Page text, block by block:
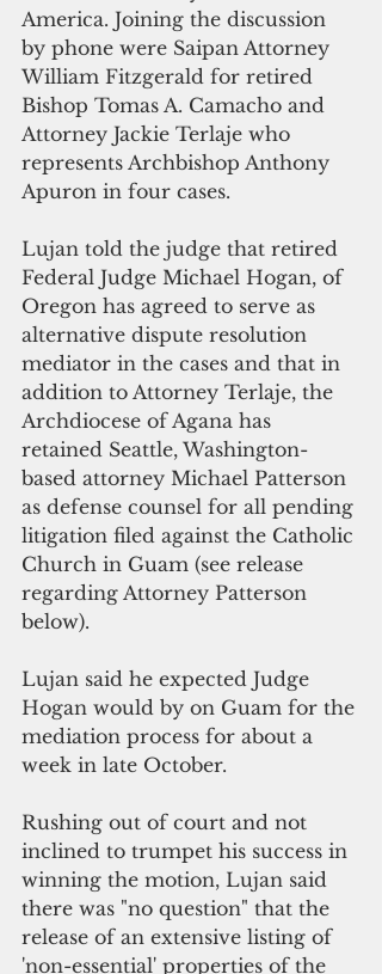
America. Joining the discussion
by phone were Saipan Attorney
William Fitzgerald for retired
Bishop Tomas A. Camacho and
Attorney Jackie Terlaje who
represents Archbishop Anthony
Apuron in four cases.
Lujan told the judge that retired
Federal Judge Michael Hogan, of
Oregon has agreed to serve as
alternative dispute resolution
mediator in the cases and that in
addition to Attorney Terlaje, the
Archdiocese of Agana has
retained Seattle, Washington-
based attorney Michael Patterson
as defense counsel for all pending
litigation filed against the Catholic
Church in Guam (see release
regarding Attorney Patterson
below).
Lujan said he expected Judge
Hogan would by on Guam for the
mediation process for about a
week in late October.
Rushing out of court and not
inclined to trumpet his success in
winning the motion, Lujan said
there was "no question" that the
release of an extensive listing of
'non-essential' properties of the